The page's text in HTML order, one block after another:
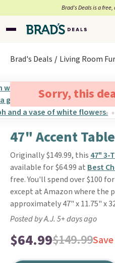
Brad’s Deals is a
Brad's Deals Living Room
Sorry, this
47" Accent
Originally $149.99, this 47" 3-
available for $64.99 at Best
free. You'll spend over $100
except at Amazon where the
approximately 47" x 11.75" x
Posted by A.J. 5+ days ago
$64.99$149.99